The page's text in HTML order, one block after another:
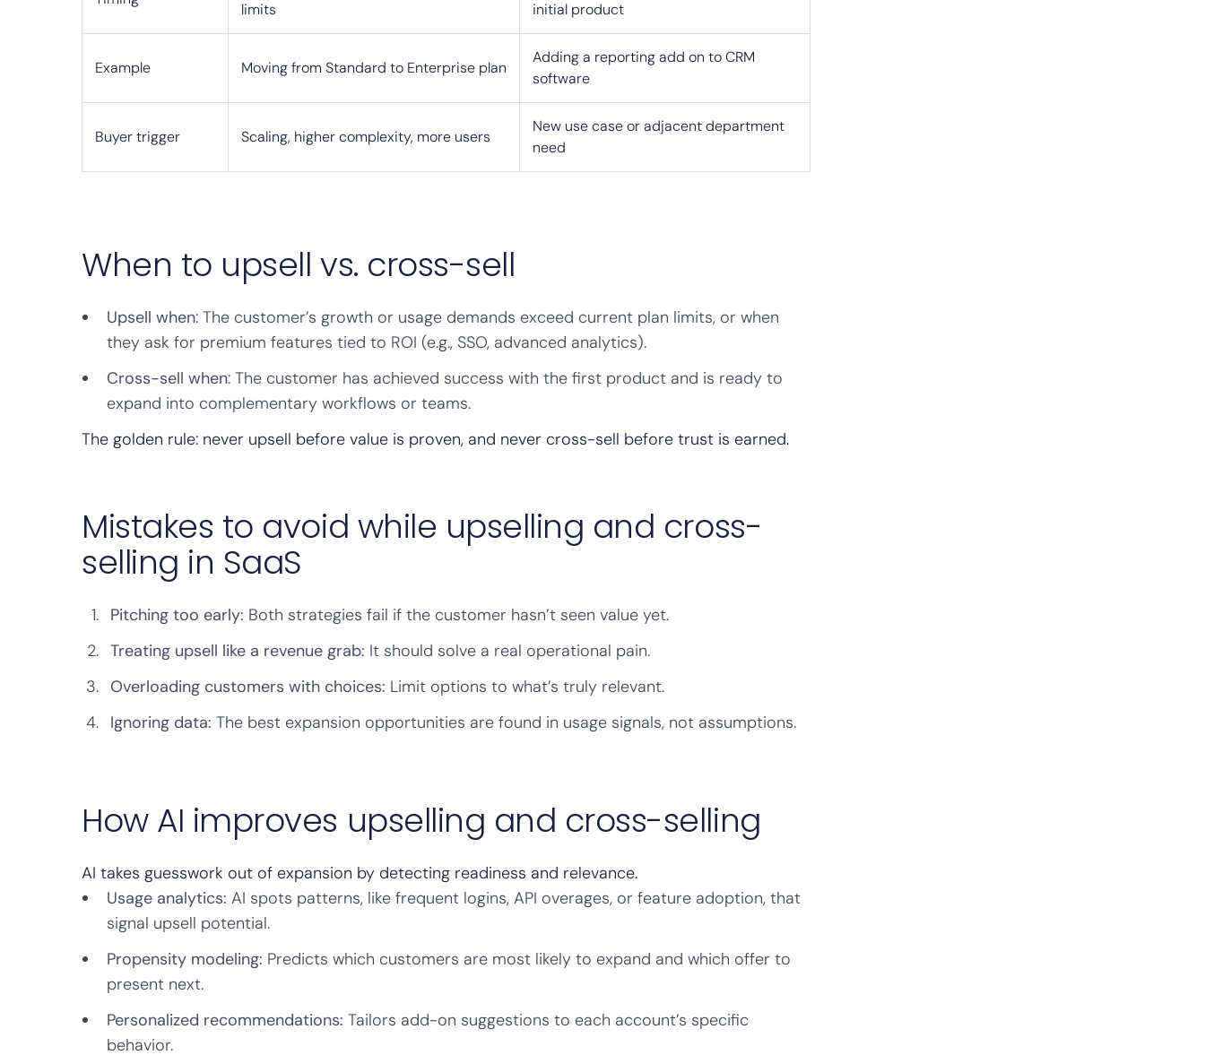
limits
initial product
Example Moving from Standard to Enterprise plan
Adding a reporting add on to CRM
software
Buyer trigger Scaling, higher complexity, more users
New use case or adjacent department
need
When to upsell vs. cross-sell
Upsell when: The customer’s growth or usage demands exceed current plan limits, or when
they ask for premium features tied to ROI (e.g., SSO, advanced analytics).
Cross-sell when: The customer has achieved success with the first product and is ready to
expand into complementary workflows or teams.
The golden rule: never upsell before value is proven, and never cross-sell before trust is earned.
Mistakes to avoid while upselling and cross-
selling in SaaS
Pitching too early: Both strategies fail if the customer hasn’t seen value yet.
Treating upsell like a revenue grab: It should solve a real operational pain.
Overloading customers with choices: Limit options to what’s truly relevant.
Ignoring data: The best expansion opportunities are found in usage signals, not assumptions.
How AI improves upselling and cross-selling
AI takes guesswork out of expansion by detecting readiness and relevance.
Usage analytics: AI spots patterns, like frequent logins, API overages, or feature adoption, that
signal upsell potential.
Propensity modeling: Predicts which customers are most likely to expand and which offer to
present next.
Personalized recommendations: Tailors add-on suggestions to each account’s specific
behavior.